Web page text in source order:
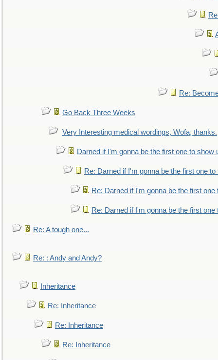
Re:
Go Back Three Weeks
Very Interesting medical wordings, Wofa, thanks.
Darned if I'm gonna be the first one to show
Re: Darned if I'm gonna be the first one to
Re: Darned if I'm gonna be the first one
Re: Darned if I'm gonna be the first one
Re: A tough one...
Re: : Andy and Andy?
Inheritance
Re: Inheritance
Re: Inheritance
Re: Inheritance